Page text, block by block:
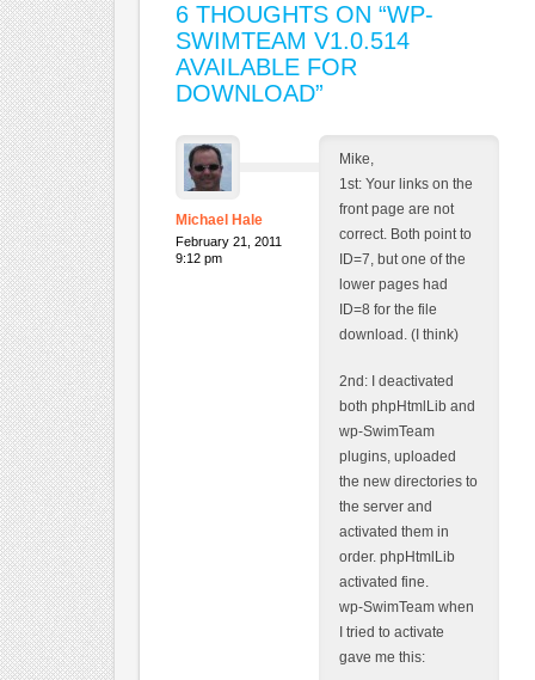
6 THOUGHTS ON “WP-
SWIMTEAM V1.0.514
AVAILABLE FOR
DOWNLOAD”
Michael Hale
February 21, 2011
9:12 pm
Mike,
1st: Your links on the
front page are not
correct. Both point to
ID=7, but one of the
lower pages had
ID=8 for the file
download. (I think)
2nd: I deactivated
both phpHtmlLib and
wp-SwimTeam
plugins, uploaded
the new directories to
the server and
activated them in
order. phpHtmlLib
activated fine.
wp-SwimTeam when
I tried to activate
gave me this: